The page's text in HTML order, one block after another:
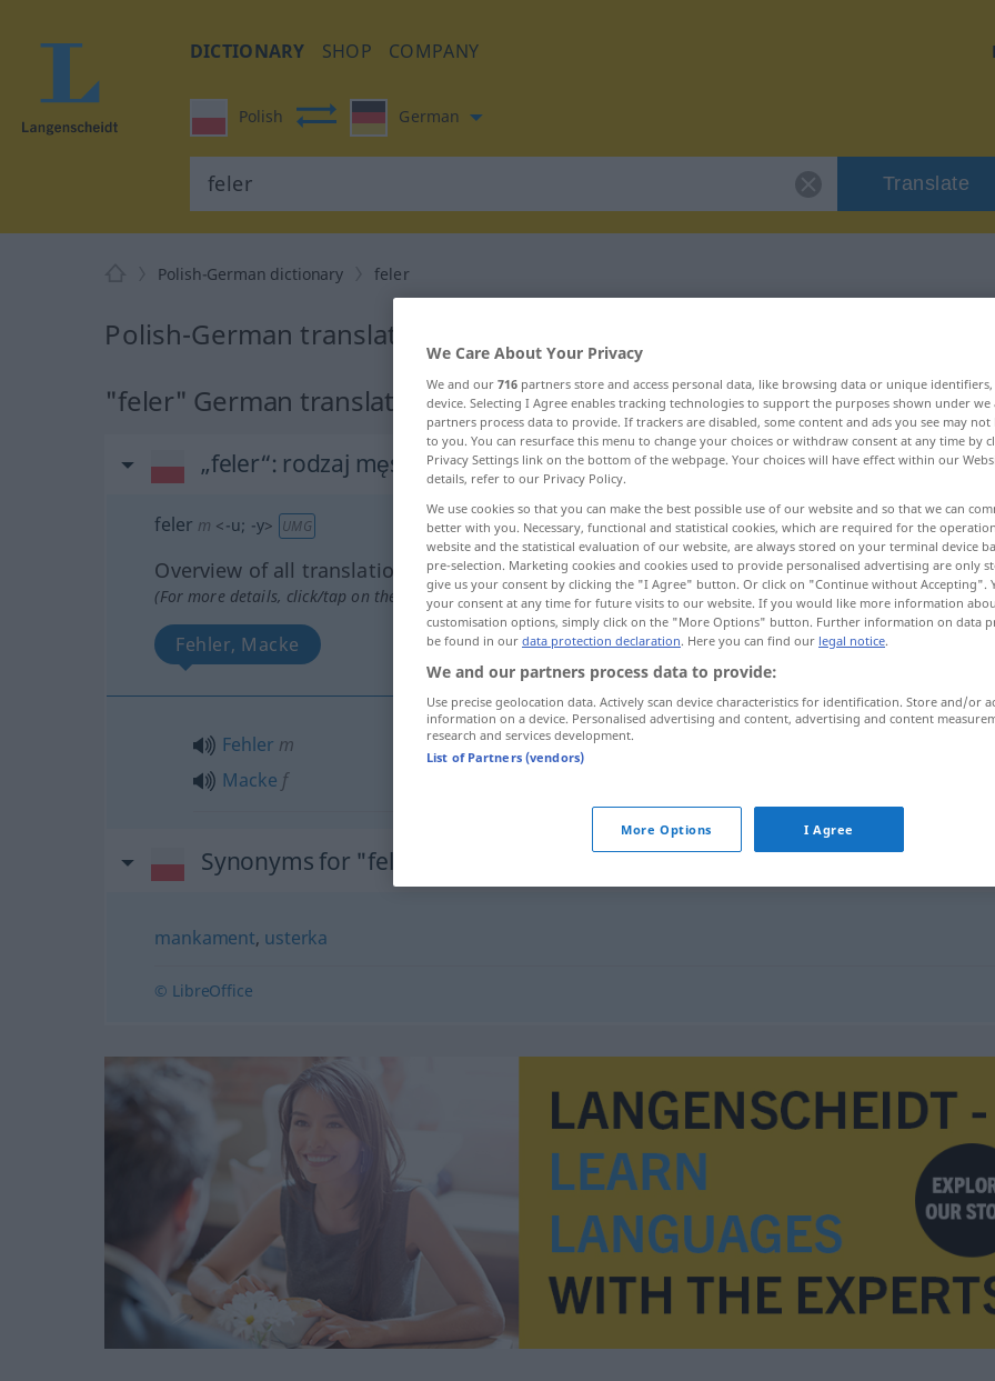
DICTIONARY SHOP COMPANY
Polish German
Translate
Polish-German dictionary feler
Polish-German translation for "feler"
"feler" German translation
„feler“: rodzaj męski
feler m <-u; -y> UMG
Overview of all translations
(For more details, click/tap on the translation)
Fehler, Macke
Fehler m
Macke f
Synonyms for "feler"
mankament, usterka
© LibreOffice
We Care About Your Privacy
We and our 716 partners store and access personal data, like browsing data or unique
device. Selecting I Agree enables tracking technologies to support the purposes shown under
partners process data to provide. If trackers are disabled, some content and ads you see may not
to you. You can resurface this menu to change your choices or withdraw consent at any time by
Privacy Settings link on the bottom of the webpage. Your choices will have effect within our
details, refer to our Privacy Policy.
We use cookies so that you can make the best possible use of our website and so that we can
better with you. Necessary, functional and statistical cookies, which are required for the
website and the statistical evaluation of our website, are always stored on your terminal device
pre-selection. Marketing cookies and cookies used to provide personalised advertising are only
give us your consent by clicking the "I Agree" button. Or click on "Continue without Accepting".
your consent at any time for future visits to our website. If you would like more information
customisation options, simply click on the "More Options" button. Further information on data
be found in our data protection declaration. Here you can find our legal notice.
We and our partners process data to provide:
Use precise geolocation data. Actively scan device characteristics for identification. Store and/or
information on a device. Personalised advertising and content, advertising and content
research and services development.
List of Partners (vendors)
More Options I Agree